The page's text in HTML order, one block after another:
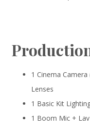
1 Cinema
Lenses
1 Basic Kit
1 Boom Mic + Lav